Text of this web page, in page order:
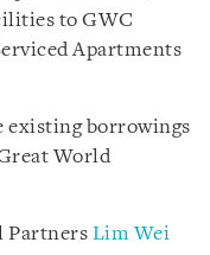
to GWC
Apartments
existing borrowings
World
Partners Lim Wei